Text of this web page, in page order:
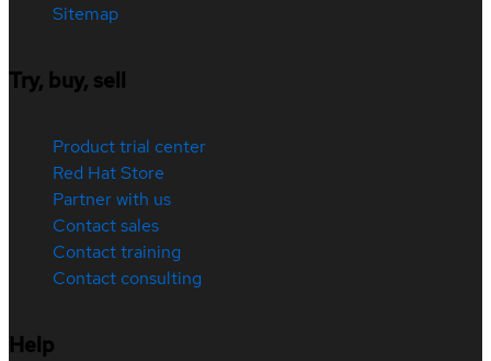
Sitemap
Try, buy, sell
Product trial center
Red Hat Store
Partner with us
Contact sales
Contact training
Contact consulting
Help